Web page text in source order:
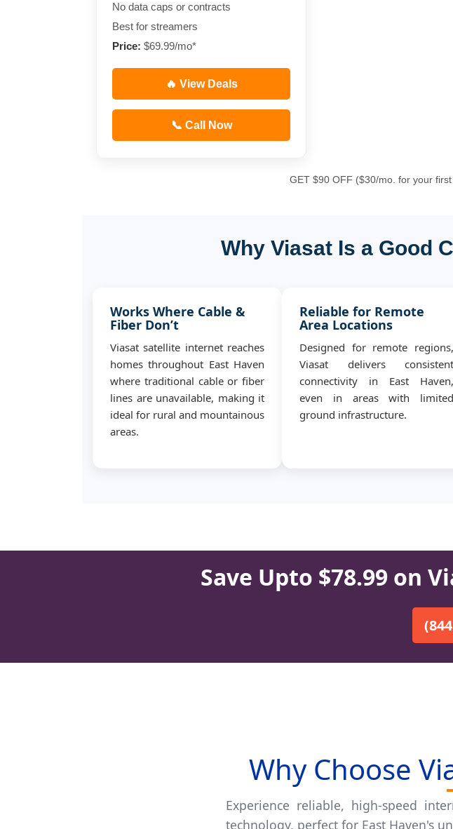
No data caps or contracts
Best for streamers
Price: $69.99/mo*
🔥 View Deals
📞 Call Now
GET $90 OFF ($30/mo. for your
Why Viasat Is a Good
Works Where Cable &
Fiber Don’t
Viasat satellite internet reaches
homes throughout East Haven
where traditional cable or fiber
lines are unavailable, making it
ideal for rural and mountainous
areas.
Reliable for Remote
Area Locations
Designed for remote regions,
Viasat delivers consistent
connectivity in East Haven,
even in areas with limited
ground infrastructure.
Save Upto $78.99 on
Why Choose
Experience reliable, high-speed
technology, perfect for East Haven's